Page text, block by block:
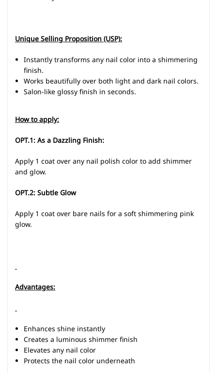
Unique Selling Proposition (USP):
Instantly transforms any nail color into a shimmering
finish.
Works beautifully over both light and dark nail colors.
Salon-like glossy finish in seconds.
How to apply:
OPT.1: As a Dazzling Finish:
Apply 1 coat over any nail polish color to add shimmer
and glow.
OPT.2: Subtle Glow
Apply 1 coat over bare nails for a soft shimmering pink
glow.
Advantages:
Enhances shine instantly
Creates a luminous shimmer finish
Elevates any nail color
Protects the nail color underneath